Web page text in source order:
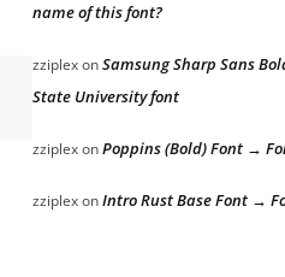
name of this font?
zziplexonSamsung Sharp Sans
State University font
zziplexonPoppins (Bold) Font →
zziplexonIntro Rust Base Font →